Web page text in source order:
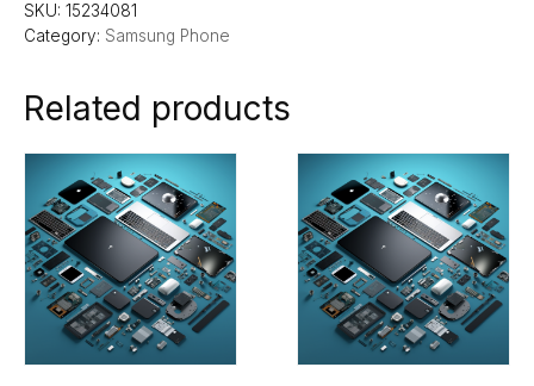
SKU: 15234081
Category: Samsung Phone
Related products